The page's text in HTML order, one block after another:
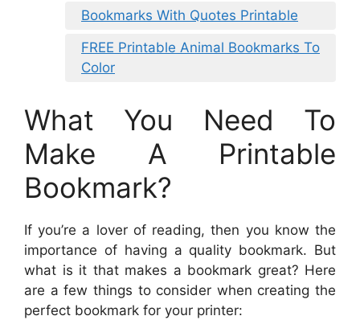
Bookmarks With Quotes Printable
FREE Printable Animal Bookmarks To
Color
What You Need To
Make A Printable
Bookmark?
If you’re a lover of reading, then you know the
importance of having a quality bookmark. But
what is it that makes a bookmark great? Here
are a few things to consider when creating the
perfect bookmark for your printer: